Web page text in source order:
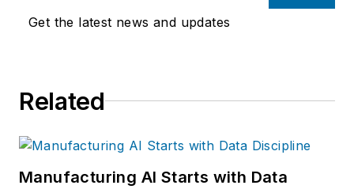
Get the latest news and updates
Related
Manufacturing AI Starts with Data